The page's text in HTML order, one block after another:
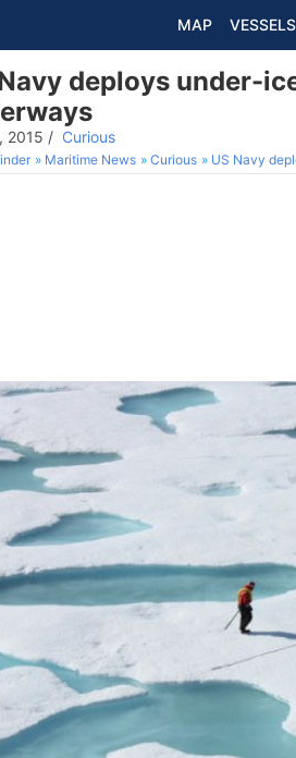
MAP VESSELS
deploys under-
2015 / Curious
Maritime News Curious US Navy